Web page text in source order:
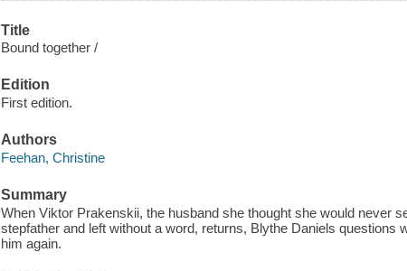
Title
Bound together /
Edition
First edition.
Authors
Feehan, Christine
Summary
When Viktor Prakenskii, the husband she thought she would never
stepfather and left without a word, returns, Blythe Daniels questions
him again.